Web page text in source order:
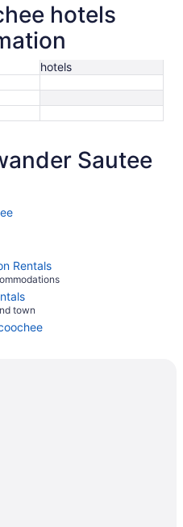
hotels
hotels
Sautee
Rentals
town